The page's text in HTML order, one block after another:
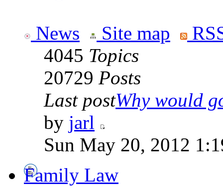
News Site map
4045 Topics
20729 Posts
Last postWhy would
by jarl
Sun May 20, 2012
Family Law